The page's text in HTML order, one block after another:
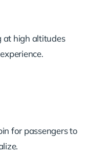
at high altitudes
for passengers to